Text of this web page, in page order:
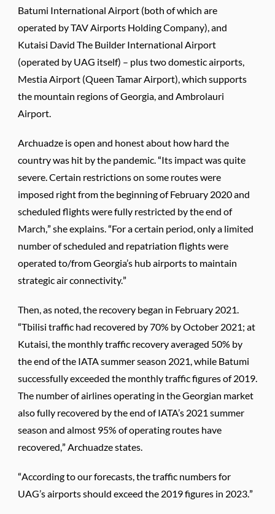
Batumi International Airport (both of which are
operated by TAV Airports Holding Company), and
Kutaisi David The Builder International Airport
(operated by UAG itself) – plus two domestic airports,
Mestia Airport (Queen Tamar Airport), which supports
the mountain regions of Georgia, and Ambrolauri
Airport.
Archuadze is open and honest about how hard the
country was hit by the pandemic. “Its impact was quite
severe. Certain restrictions on some routes were
imposed right from the beginning of February 2020 and
scheduled flights were fully restricted by the end of
March,” she explains. “For a certain period, only a limited
number of scheduled and repatriation flights were
operated to/from Georgia’s hub airports to maintain
strategic air connectivity.”
Then, as noted, the recovery began in February 2021.
“Tbilisi traffic had recovered by 70% by October 2021; at
Kutaisi, the monthly traffic recovery averaged 50% by
the end of the IATA summer season 2021, while Batumi
successfully exceeded the monthly traffic figures of 2019.
The number of airlines operating in the Georgian market
also fully recovered by the end of IATA’s 2021 summer
season and almost 95% of operating routes have
recovered,” Archuadze states.
“According to our forecasts, the traffic numbers for
UAG’s airports should exceed the 2019 figures in 2023.”